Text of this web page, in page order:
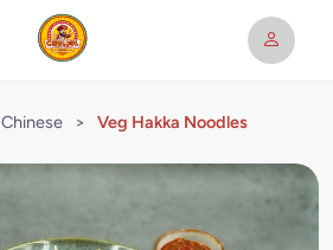
Chinese > Veg Hakka Noodles